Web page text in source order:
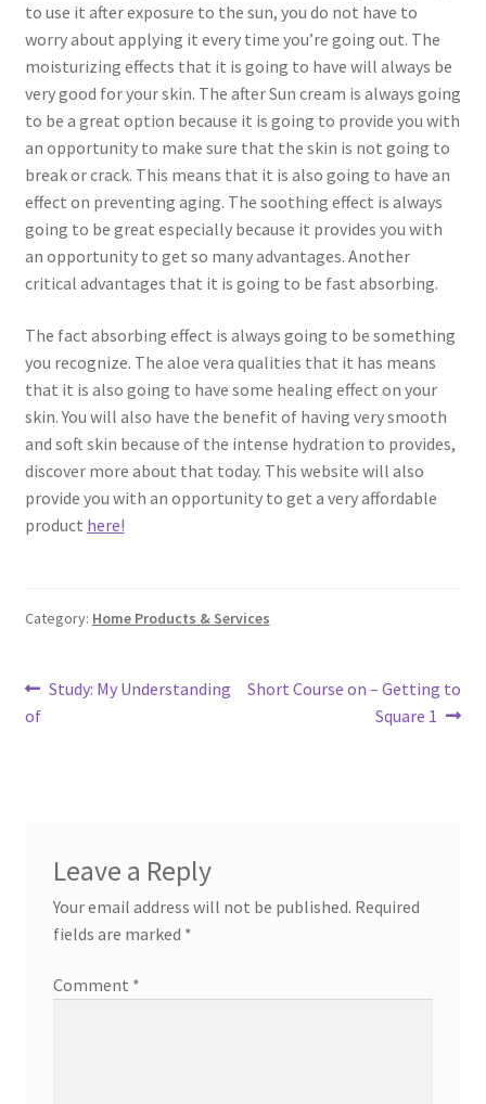
to use it after exposure to the sun, you do not have to
worry about applying it every time you’re going out. The
moisturizing effects that it is going to have will always be
very good for your skin. The after Sun cream is always going
to be a great option because it is going to provide you with
an opportunity to make sure that the skin is not going to
break or crack. This means that it is also going to have an
effect on preventing aging. The soothing effect is always
going to be great especially because it provides you with
an opportunity to get so many advantages. Another
critical advantages that it is going to be fast absorbing.
The fact absorbing effect is always going to be something
you recognize. The aloe vera qualities that it has means
that it is also going to have some healing effect on your
skin. You will also have the benefit of having very smooth
and soft skin because of the intense hydration to provides,
discover more about that today. This website will also
provide you with an opportunity to get a very affordable
product here!
Category: Home Products & Services
Post
navigation
Previous
Study: My Understanding
of
Next
Short Course on – Getting to
Square 1
Leave a Reply
Your email address will not be published. Required
fields are marked *
Comment *